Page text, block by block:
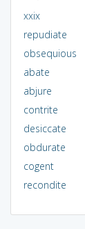
xxix
repudiate
obsequious
abate
abjure
contrite
desiccate
obdurate
cogent
recondite